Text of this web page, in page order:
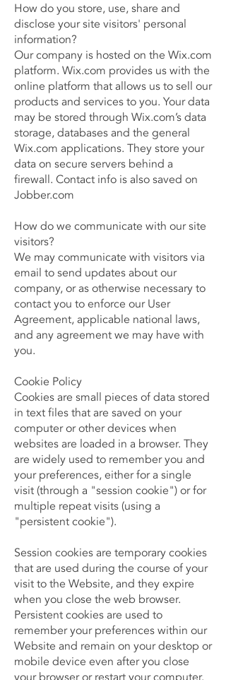
How do you store, use, share and
disclose your site visitors' personal
information?
Our company is hosted on the Wix.com
platform. Wix.com provides us with the
online platform that allows us to sell our
products and services to you. Your data
may be stored through Wix.com’s data
storage, databases and the general
Wix.com applications. They store your
data on secure servers behind a
firewall. Contact info is also saved on
Jobber.com
How do we communicate with our site
visitors?
We may communicate with visitors via
email to send updates about our
company, or as otherwise necessary to
contact you to enforce our User
Agreement, applicable national laws,
and any agreement we may have with
you.
Cookie Policy
Cookies are small pieces of data stored
in text files that are saved on your
computer or other devices when
websites are loaded in a browser. They
are widely used to remember you and
your preferences, either for a single
visit (through a "session cookie") or for
multiple repeat visits (using a
"persistent cookie").
Session cookies are temporary cookies
that are used during the course of your
visit to the Website, and they expire
when you close the web browser.
Persistent cookies are used to
remember your preferences within our
Website and remain on your desktop or
mobile device even after you close